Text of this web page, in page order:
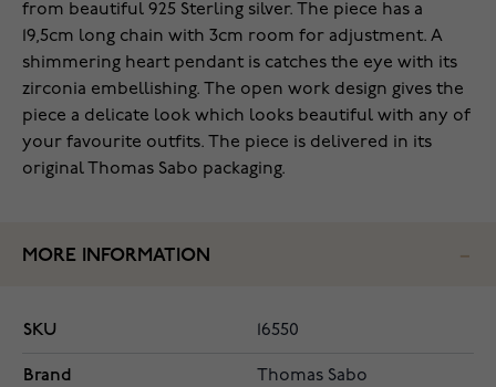
from beautiful 925 Sterling silver. The piece has a
19,5cm long chain with 3cm room for adjustment. A
shimmering heart pendant is catches the eye with its
zirconia embellishing. The open work design gives the
piece a delicate look which looks beautiful with any of
your favourite outfits. The piece is delivered in its
original Thomas Sabo packaging.
MORE INFORMATION
SKU 16550
Brand Thomas Sabo